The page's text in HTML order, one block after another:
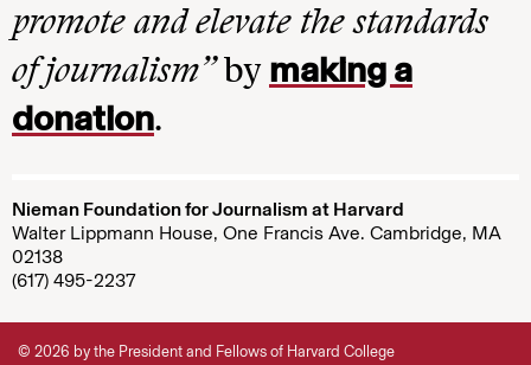
promote and elevate the standards
of journalism”by making a
donation.
Nieman Foundation for Journalism at Harvard
Walter Lippmann House, One Francis Ave. Cambridge, MA
02138
(617) 495-2237
© 2026 by the President and Fellows of Harvard College